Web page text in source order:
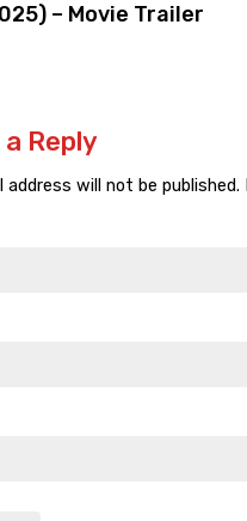
– Movie Trailer
Reply
address will not be published.